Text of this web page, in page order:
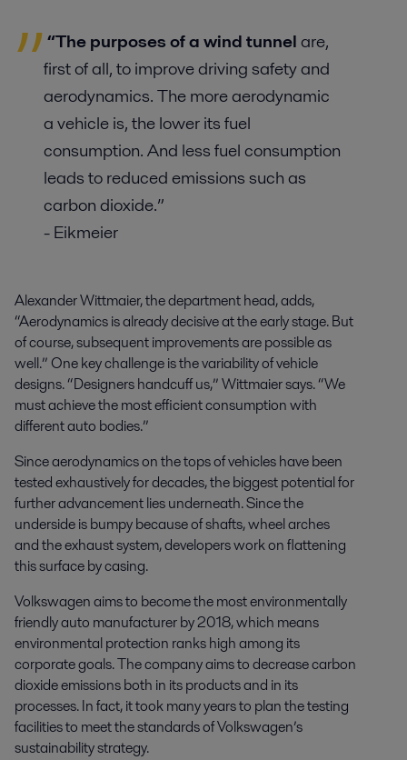
“The purposes of a wind tunnelare,
first of all, to improve driving safety and
aerodynamics. The more aerodynamic
a vehicle is, the lower its fuel
consumption. And less fuel consumption
leads to reduced emissions such as
carbon dioxide.”
- Eikmeier
Alexander Wittmaier, the department head, adds,
“Aerodynamics is already decisive at the early stage. But
of course, subsequent improvements are possible as
well.” One key challenge is the variability of vehicle
designs. “Designers handcuff us,” Wittmaier says. “We
must achieve the most efficient consumption with
different auto bodies.”
Since aerodynamics on the tops of vehicles have been
tested exhaustively for decades, the biggest potential for
further advancement lies underneath. Since the
underside is bumpy because of shafts, wheel arches
and the exhaust system, developers work on flattening
this surface by casing.
Volkswagen aims to become the most environmentally
friendly auto manufacturer by 2018, which means
environmental protection ranks high among its
corporate goals. The company aims to decrease carbon
dioxide emissions both in its products and in its
processes. In fact, it took many years to plan the testing
facilities to meet the standards of Volkswagen’s
sustainability strategy.